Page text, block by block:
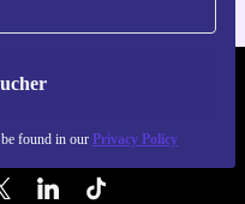
found in our Privacy Policy
RETHINK NEW.